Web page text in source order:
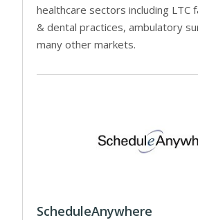
healthcare sectors including LTC
& dental practices, ambulatory
many other markets.
ScheduleAnywhere